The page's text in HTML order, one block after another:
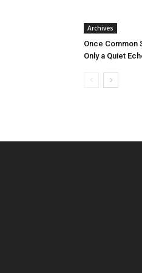
Archives
Once Common
Only a Quiet